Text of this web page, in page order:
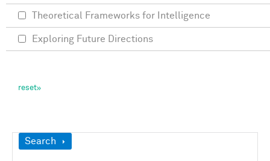
Show
Search
Theoretical Frameworks for Intelligence
Exploring Future Directions